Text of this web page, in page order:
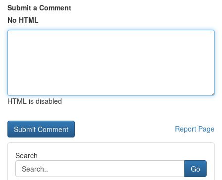
Submit a Comment
No HTML
HTML is disabled
Report Page
Search
Go